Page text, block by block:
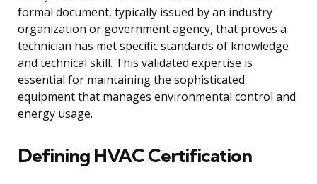
formal document, typically issued by an industry
organization or government agency, that proves a
technician has met specific standards of knowledge
and technical skill. This validated expertise is
essential for maintaining the sophisticated
equipment that manages environmental control and
energy usage.
Defining HVAC Certification